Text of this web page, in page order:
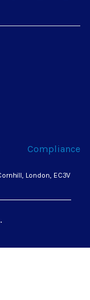
Compliance
London, EC3V